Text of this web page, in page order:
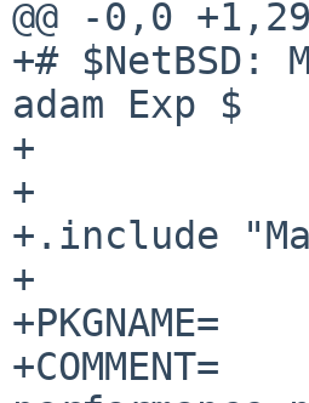
@@ -0,0 +1,29
+#
adam Exp $
+
+
+.include
+
+PKGNAME=	${DISTNAME:S/pdns/powerdns/}
+COMMENT=	Modern, advanced and high